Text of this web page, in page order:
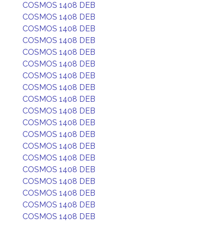
COSMOS 1408 DEB
COSMOS 1408 DEB
COSMOS 1408 DEB
COSMOS 1408 DEB
COSMOS 1408 DEB
COSMOS 1408 DEB
COSMOS 1408 DEB
COSMOS 1408 DEB
COSMOS 1408 DEB
COSMOS 1408 DEB
COSMOS 1408 DEB
COSMOS 1408 DEB
COSMOS 1408 DEB
COSMOS 1408 DEB
COSMOS 1408 DEB
COSMOS 1408 DEB
COSMOS 1408 DEB
COSMOS 1408 DEB
COSMOS 1408 DEB